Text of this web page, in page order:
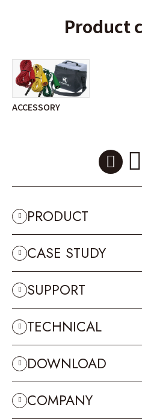
Product
ACCESSORY
PRODUCT
CASE STUDY
SUPPORT
TECHNICAL
DOWNLOAD
COMPANY